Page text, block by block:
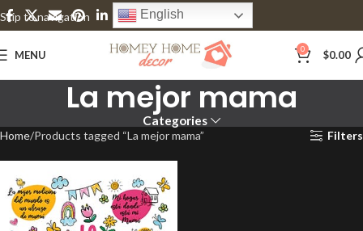
Skip to navigation
Skip to main content
English
MENU 0 $0.00
La mejor mama
Categories
Home Products tagged “La mejor mama” Filters